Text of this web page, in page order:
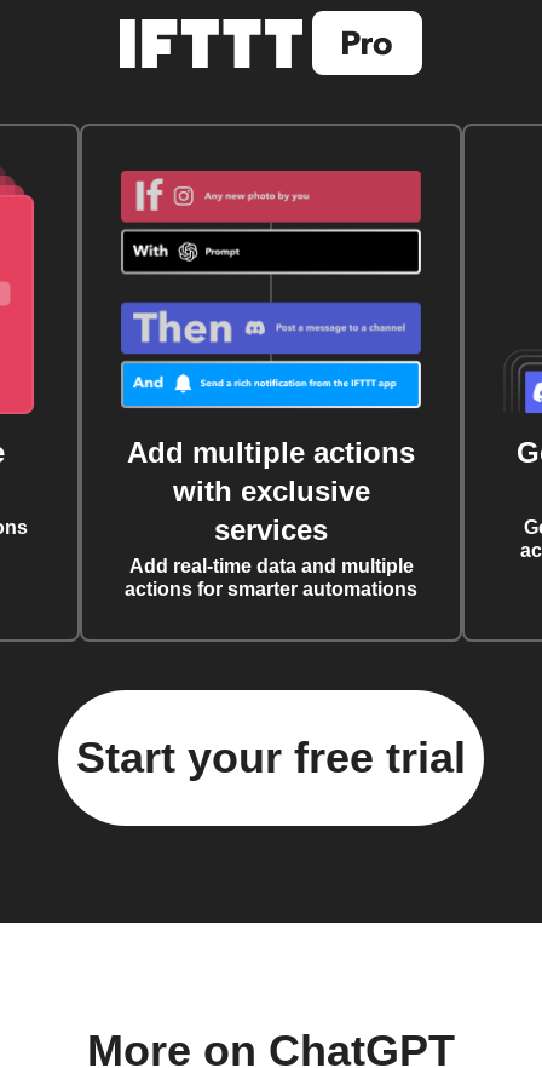
Add multiple actions
with exclusive
services
Add real-time data and multiple
actions for smarter automations
Start your free trial
More on ChatGPT